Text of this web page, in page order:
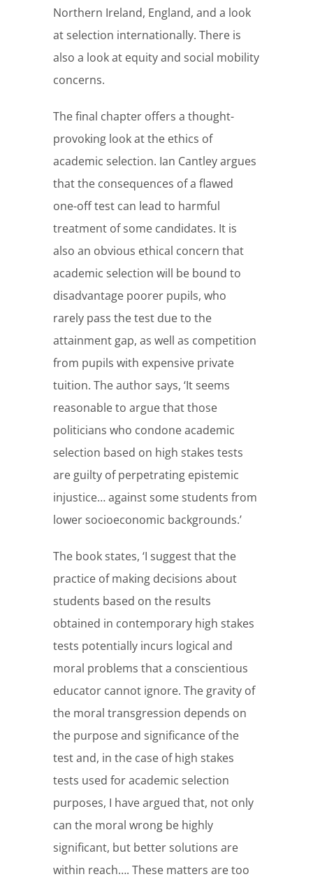
Northern Ireland, England, and a look
at selection internationally. There is
also a look at equity and social mobility
concerns.
The final chapter offers a thought-
provoking look at the ethics of
academic selection. Ian Cantley argues
that the consequences of a flawed
one-off test can lead to harmful
treatment of some candidates. It is
also an obvious ethical concern that
academic selection will be bound to
disadvantage poorer pupils, who
rarely pass the test due to the
attainment gap, as well as competition
from pupils with expensive private
tuition. The author says, ‘It seems
reasonable to argue that those
politicians who condone academic
selection based on high stakes tests
are guilty of perpetrating epistemic
injustice… against some students from
lower socioeconomic backgrounds.’
The book states, ‘I suggest that the
practice of making decisions about
students based on the results
obtained in contemporary high stakes
tests potentially incurs logical and
moral problems that a conscientious
educator cannot ignore. The gravity of
the moral transgression depends on
the purpose and significance of the
test and, in the case of high stakes
tests used for academic selection
purposes, I have argued that, not only
can the moral wrong be highly
significant, but better solutions are
within reach…. These matters are too